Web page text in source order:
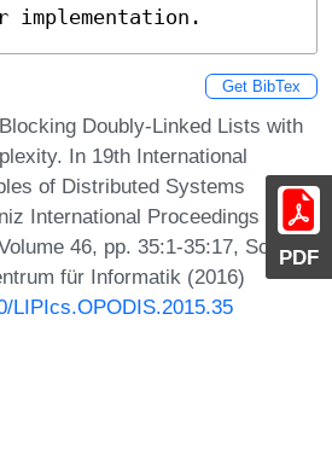
PDF
implementation.
Get BibTex
Doubly-Linked Lists with
In 19th International
of Distributed Systems
International Proceedings in
46, pp. 35:1-35:17, Schloss
für Informatik (2016)
LIPIcs.OPODIS.2015.35